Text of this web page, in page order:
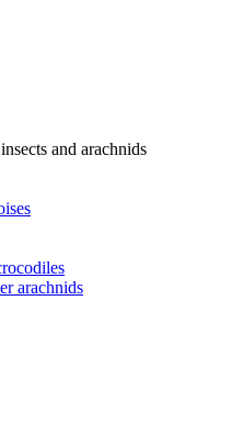
and arachnids
arachnids